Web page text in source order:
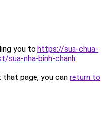
you to https://sua-chua-
sua-nha-binh-chanh.
page, you can return to